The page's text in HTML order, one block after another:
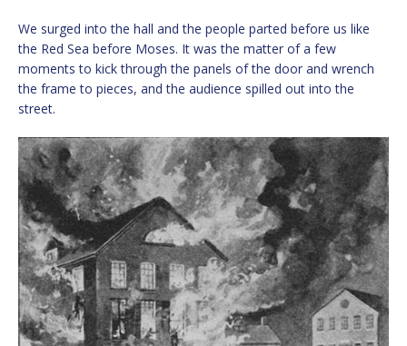
We surged into the hall and the people parted before us like
the Red Sea before Moses. It was the matter of a few
moments to kick through the panels of the door and wrench
the frame to pieces, and the audience spilled out into the
street.